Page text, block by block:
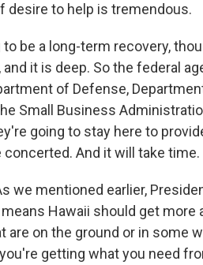
desire to help is tremendous.
be a long-term recovery,
it is deep. So the federal
of Defense,
Small Business
going to stay here to
And it will take time.
we mentioned earlier,
Hawaii should get
are on the ground or in some
getting what you need